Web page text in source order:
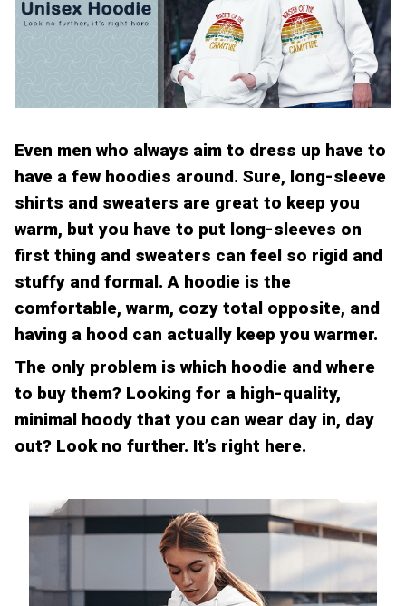
Even men who always aim to dress up have to
have a few hoodies around. Sure, long-sleeve
shirts and sweaters are great to keep you
warm, but you have to put long-sleeves on
first thing and sweaters can feel so rigid and
stuffy and formal. A hoodie is the
comfortable, warm, cozy total opposite, and
having a hood can actually keep you warmer.
The only problem is which hoodie and where
to buy them? Looking for a high-quality,
minimal hoody that you can wear day in, day
out? Look no further. It’s right here.